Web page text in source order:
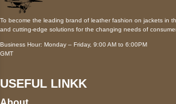
To become the leading brand of leather fashion on jackets in
and cutting-edge solutions for the changing needs of
Business Hour: Monday – Friday, 9:00 AM to 6:00PM
GMT
USEFUL LINKK